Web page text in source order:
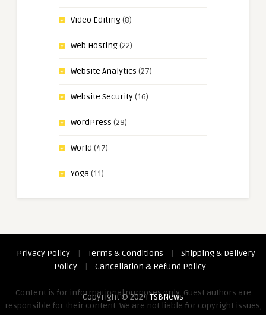
Video Editing(8)
Web Hosting(22)
Website Analytics (27)
Website Security(16)
WordPress (29)
World (47)
Yoga (11)
Privacy Policy | Terms & Conditions |
Shipping & Delivery
Policy
| Cancellation & Refund Policy
Content is for informational purposes only. Guest authors are
responsible for their content. We are not liable for copyright issues,
Copyright © 2024TSBNews